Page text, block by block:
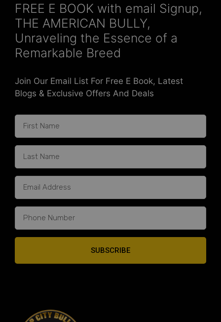
FREE E BOOK with email Signup,
THE AMERICAN BULLY,
Unraveling the Essence of a
Remarkable Breed
Join Our Email List For Free E Book, Latest
Blogs & Exclusive Offers And Deals
SUBSCRIBE